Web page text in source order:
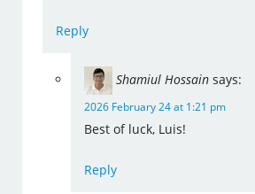
Reply
Shamiul Hossain says:
2026 February 24 at 1:21 pm
Best of luck, Luis!
Reply